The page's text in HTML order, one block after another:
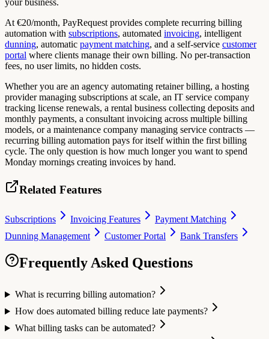
your business.
At €20/month, PayRequest provides complete recurring billing
automation with subscriptions, automated invoicing, intelligent
dunning, automatic payment matching, and a self-service customer
portal where clients manage their own billing. No per-transaction
fees, no user limits, no hidden costs.
Whether you are an agency automating retainer billing, a hosting
provider managing subscriptions at scale, an IT service company
tracking license renewals, a rental business collecting deposits and
monthly payments, a consultant invoicing across multiple billing
models, or a maintenance company managing service contracts —
recurring billing automation pays for itself within the first billing
cycle. The only question is how much longer you want to spend
Monday mornings creating invoices by hand.
Related Features
Subscriptions Invoicing Features
Payment Matching
Dunning Management
Customer Portal Bank Transfers
Frequently Asked Questions
What is recurring billing automation?
How does automated billing reduce late payments?
What billing tasks can be automated?